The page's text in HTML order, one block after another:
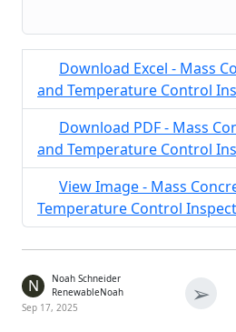
Download Excel - Mass
and Temperature Control
Download PDF - Mass
and Temperature Control
View Image - Mass
Temperature Control
N
Noah Schneider
RenewableNoah
Sep 17, 2025
➢